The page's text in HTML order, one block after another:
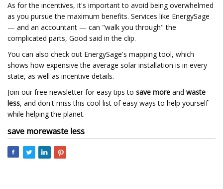
As for the incentives, it's important to avoid being overwhelmed
as you pursue the maximum benefits. Services like EnergySage
— and an accountant — can "walk you through" the
complicated parts, Good said in the clip.
You can also check out EnergySage's mapping tool, which
shows how expensive the average solar installation is in every
state, as well as incentive details.
Join our free newsletter for easy tips to save more and waste
less, and don't miss this cool list of easy ways to help yourself
while helping the planet.
save morewaste less